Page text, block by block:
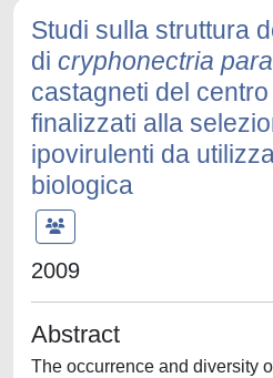
Studi sulla struttura
di cryphonectria
castagneti del
finalizzati alla
ipovirulenti da
biologica
2009
Abstract
The occurrence and diversity